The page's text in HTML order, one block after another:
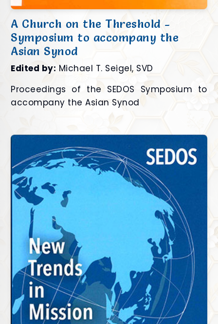
A Church on the Threshold -
Symposium to accompany the
Asian Synod
Edited by: Michael T. Seigel, SVD
Proceedings of the SEDOS Symposium to
accompany the Asian Synod